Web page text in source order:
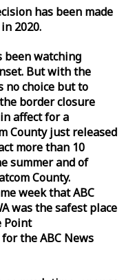
has been made
2020.
been watching
But with the
no choice but to
border closure
affect for a
County just released
more than 10
summer and of
County.
weekthat ABC
was the safest place
Point
the ABC News